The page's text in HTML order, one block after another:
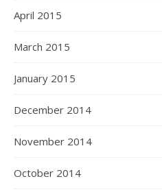
April 2015
March 2015
January 2015
December 2014
November 2014
October 2014